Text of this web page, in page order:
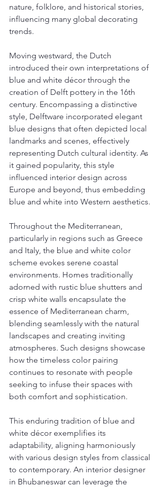
nature, folklore, and historical stories,
influencing many global decorating
trends.
Moving westward, the Dutch
introduced their own interpretations of
blue and white décor through the
creation of Delft pottery in the 16th
century. Encompassing a distinctive
style, Delftware incorporated elegant
blue designs that often depicted local
landmarks and scenes, effectively
representing Dutch cultural identity. As
it gained popularity, this style
influenced interior design across
Europe and beyond, thus embedding
blue and white into Western aesthetics.
Throughout the Mediterranean,
particularly in regions such as Greece
and Italy, the blue and white color
scheme evokes serene coastal
environments. Homes traditionally
adorned with rustic blue shutters and
crisp white walls encapsulate the
essence of Mediterranean charm,
blending seamlessly with the natural
landscapes and creating inviting
atmospheres. Such designs showcase
how the timeless color pairing
continues to resonate with people
seeking to infuse their spaces with
both comfort and sophistication.
This enduring tradition of blue and
white décor exemplifies its
adaptability, aligning harmoniously
with various design styles from classical
to contemporary. An interior designer
in Bhubaneswar can leverage the